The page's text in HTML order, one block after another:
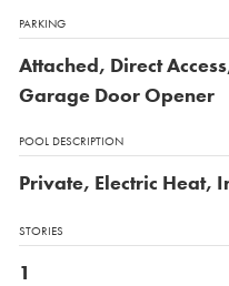
PARKING
Attached, Direct
Garage Door Opener
POOL DESCRIPTION
Private, Electric Heat,
STORIES
1